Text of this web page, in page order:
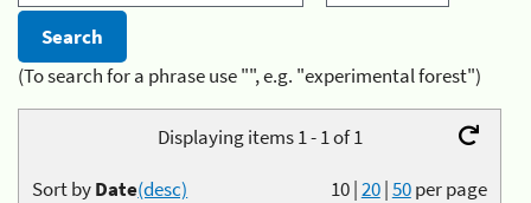
(To search for a phrase use "", e.g. "experimental forest")
Displaying items 1 - 1 of 1
10|20|50per page
Sort byDate(desc)